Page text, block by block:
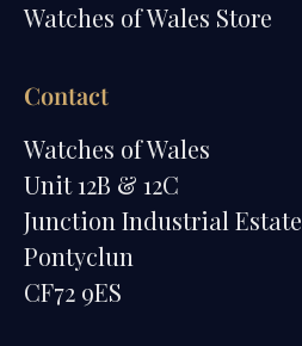
Watches of Wales Store
Contact
Watches of Wales
Unit 12B & 12C
Junction Industrial Estate
Pontyclun
CF72 9ES